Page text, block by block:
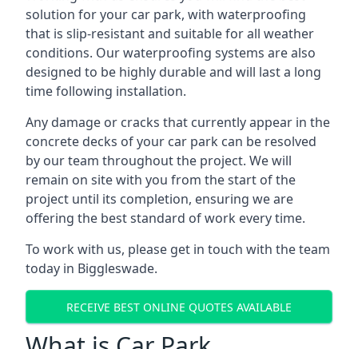
solution for your car park, with waterproofing
that is slip-resistant and suitable for all weather
conditions. Our waterproofing systems are also
designed to be highly durable and will last a long
time following installation.
Any damage or cracks that currently appear in the
concrete decks of your car park can be resolved
by our team throughout the project. We will
remain on site with you from the start of the
project until its completion, ensuring we are
offering the best standard of work every time.
To work with us, please get in touch with the team
today in Biggleswade.
RECEIVE BEST ONLINE QUOTES AVAILABLE